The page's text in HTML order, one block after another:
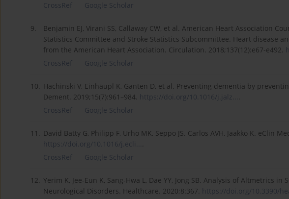
CrossRef
Google Scholar
9.
Benjamin EJ, Virani SS, Callaway CW, et al. American Heart Association
Statistics Committee and Stroke Statistics Subcommittee. Heart disease
from the American Heart Association. Circulation. 2018;137(12):e67-e492.
CrossRef
Google Scholar
10. Hachinski V, Einhäupl K, Ganten D, et al. Preventing dementia by
Dement. 2019;15(7):961–984. https://doi.org/10.1016/j.jalz... .
CrossRef
Google Scholar
11. David Batty G, Philipp F, Urho MK, Seppo JS. Carlos AVH, Jaakko K. eClin
https://doi.org/10.1016/j.ecli... .
CrossRef
Google Scholar
12. Yerim K, Jee-Eun K, Sang-Hwa L, Dae YY, Jong SB. Analysis of Altmetrics
Neurological Disorders. Healthcare. 2020;8:367. https://doi.org/10.3390/